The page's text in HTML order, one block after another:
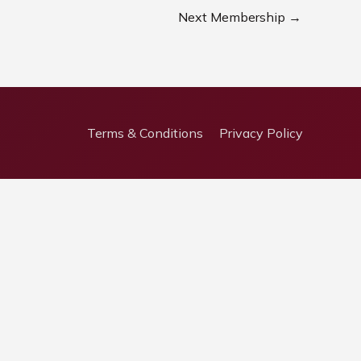
Next Membership →
Terms & Conditions Privacy Policy